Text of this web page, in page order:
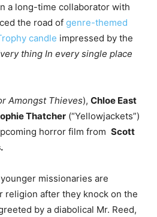
a long-time collaborator with
the road of genre-themed
candle impressed by the
thing In every single place
Amongst Thieves), Chloe East
Thatcher (“Yellowjackets”)
horror film from Scott
missionaries are
religion after they knock on the
by a diabolical Mr. Reed,